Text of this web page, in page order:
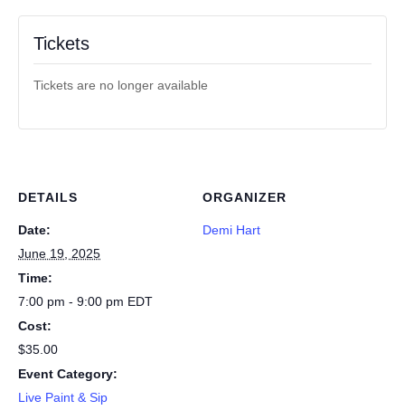
DETAILS
Date:
June 19, 2025
Time:
7:00 pm - 9:00 pm EDT
Cost:
$35.00
Event Category:
Live Paint & Sip
ORGANIZER
Demi Hart
Tickets
Tickets are no longer available